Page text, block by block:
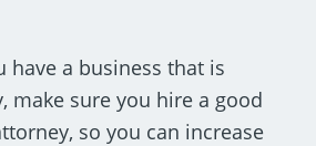
have a business that is
make sure you hire a good
so you can increase